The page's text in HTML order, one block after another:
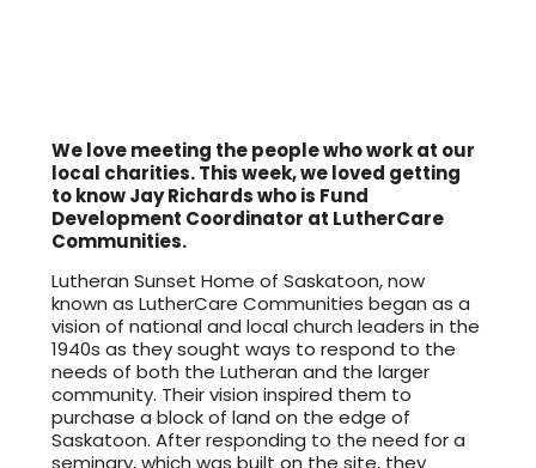
We love meeting the people who work at our
local charities. This week, we loved getting
to know Jay Richards who is Fund
Development Coordinator at LutherCare
Communities.
Lutheran Sunset Home of Saskatoon, now
known as LutherCare Communities began as a
vision of national and local church leaders in the
1940s as they sought ways to respond to the
needs of both the Lutheran and the larger
community. Their vision inspired them to
purchase a block of land on the edge of
Saskatoon. After responding to the need for a